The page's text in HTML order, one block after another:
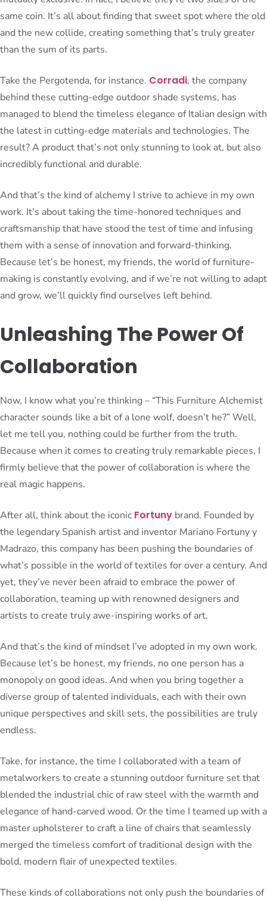
same coin. It’s all about finding that sweet spot where the old
and the new collide, creating something that’s truly greater
than the sum of its parts.
Take the Pergotenda, for instance. Corradi, the company
behind these cutting-edge outdoor shade systems, has
managed to blend the timeless elegance of Italian design with
the latest in cutting-edge materials and technologies. The
result? A product that’s not only stunning to look at, but also
incredibly functional and durable.
And that’s the kind of alchemy I strive to achieve in my own
work. It’s about taking the time-honored techniques and
craftsmanship that have stood the test of time and infusing
them with a sense of innovation and forward-thinking.
Because let’s be honest, my friends, the world of furniture-
making is constantly evolving, and if we’re not willing to adapt
and grow, we’ll quickly find ourselves left behind.
Unleashing The Power Of
Collaboration
Now, I know what you’re thinking – “This Furniture Alchemist
character sounds like a bit of a lone wolf, doesn’t he?” Well,
let me tell you, nothing could be further from the truth.
Because when it comes to creating truly remarkable pieces, I
firmly believe that the power of collaboration is where the
real magic happens.
After all, think about the iconic Fortuny brand. Founded by
the legendary Spanish artist and inventor Mariano Fortuny y
Madrazo, this company has been pushing the boundaries of
what’s possible in the world of textiles for over a century. And
yet, they’ve never been afraid to embrace the power of
collaboration, teaming up with renowned designers and
artists to create truly awe-inspiring works of art.
And that’s the kind of mindset I’ve adopted in my own work.
Because let’s be honest, my friends, no one person has a
monopoly on good ideas. And when you bring together a
diverse group of talented individuals, each with their own
unique perspectives and skill sets, the possibilities are truly
endless.
Take, for instance, the time I collaborated with a team of
metalworkers to create a stunning outdoor furniture set that
blended the industrial chic of raw steel with the warmth and
elegance of hand-carved wood. Or the time I teamed up with a
master upholsterer to craft a line of chairs that seamlessly
merged the timeless comfort of traditional design with the
bold, modern flair of unexpected textiles.
These kinds of collaborations not only push the boundaries of